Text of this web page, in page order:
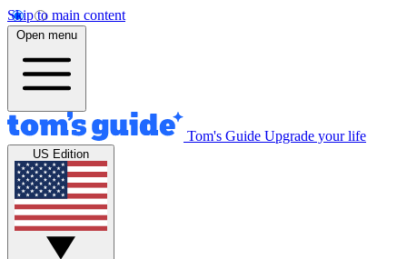
Skip to main content
Open menu
Tom's Guide Upgrade your life
US Edition